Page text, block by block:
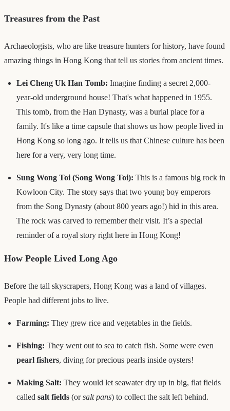
Treasures from the Past
Archaeologists, who are like treasure hunters for history, have found
amazing things in Hong Kong that tell us stories from ancient times.
Lei Cheng Uk Han Tomb: Imagine finding a secret 2,000-
year-old underground house! That's what happened in 1955.
This tomb, from the Han Dynasty, was a burial place for a
family. It's like a time capsule that shows us how people lived in
Hong Kong so long ago. It tells us that Chinese culture has been
here for a very, very long time.
Sung Wong Toi (Song Wong Toi): This is a famous big rock in
Kowloon City. The story says that two young boy emperors
from the Song Dynasty (about 800 years ago!) hid in this area.
The rock was carved to remember their visit. It’s a special
reminder of a royal story right here in Hong Kong!
How People Lived Long Ago
Before the tall skyscrapers, Hong Kong was a land of villages.
People had different jobs to live.
Farming: They grew rice and vegetables in the fields.
Fishing: They went out to sea to catch fish. Some were even
pearl fishers, diving for precious pearls inside oysters!
Making Salt: They would let seawater dry up in big, flat fields
called salt fields (orsalt pans) to collect the salt left behind.